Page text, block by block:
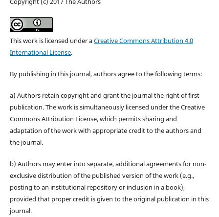
This work is licensed under aCreative Commons Attribution 4.0
International License.
By publishing in this journal, authors agree to the following terms:
a) Authors retain copyright and grant the journal the right of first
publication. The work is simultaneously licensed under the Creative
Commons Attribution License, which permits sharing and
adaptation of the work with appropriate credit to the authors and
the journal.
b) Authors may enter into separate, additional agreements for non-
exclusive distribution of the published version of the work (e.g.,
posting to an institutional repository or inclusion in a book),
provided that proper credit is given to the original publication in this
journal.